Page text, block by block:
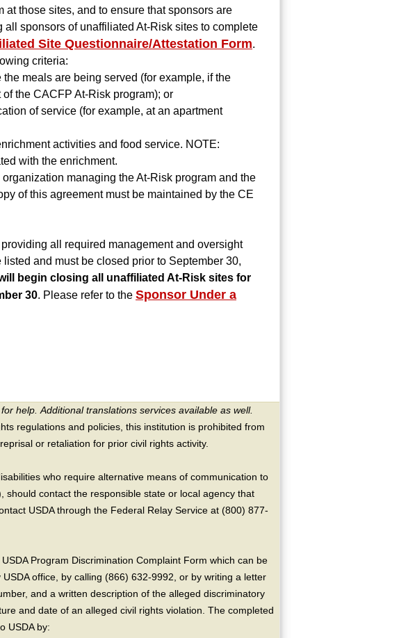
those sites, and to ensure that sponsors are
sponsors of unaffiliated At-Risk sites to complete
Site Questionnaire/Attestation Form.
criteria:
meals are being served (for example, if the
the CACFP At-Risk program); or
of service (for example, at an apartment
activities and food service. NOTE:
with the enrichment.
managing the At-Risk program and the
of this agreement must be maintained by the CE
all required management and oversight
and must be closed prior to September 30,
begin closing all unaffiliated At-Risk sites for
30. Please refer to the Sponsor Under a
help. Additional translations services available as well.
regulations and policies, this institution is prohibited from
or retaliation for prior civil rights activity.
who require alternative means of communication to
contact the responsible state or local agency that
USDA through the Federal Relay Service at (800) 877-
Program Discrimination Complaint Form which can be
office, by calling (866) 632-9992, or by writing a letter
and a written description of the alleged discriminatory
and date of an alleged civil rights violation. The completed
USDA by: